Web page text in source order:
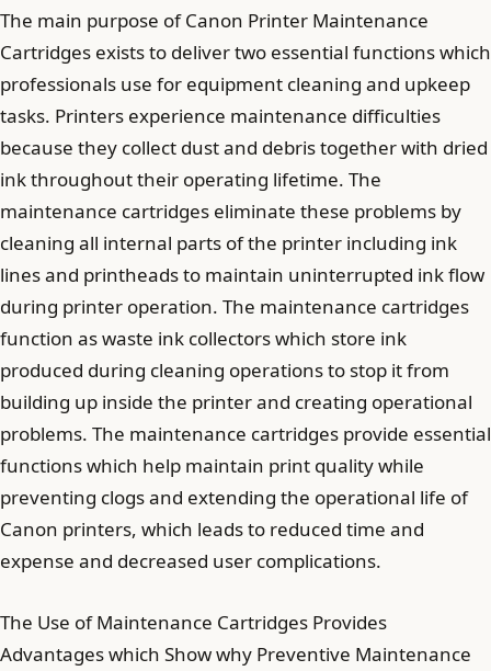
The main purpose of Canon Printer Maintenance
Cartridges exists to deliver two essential functions which
professionals use for equipment cleaning and upkeep
tasks. Printers experience maintenance difficulties
because they collect dust and debris together with dried
ink throughout their operating lifetime. The
maintenance cartridges eliminate these problems by
cleaning all internal parts of the printer including ink
lines and printheads to maintain uninterrupted ink flow
during printer operation. The maintenance cartridges
function as waste ink collectors which store ink
produced during cleaning operations to stop it from
building up inside the printer and creating operational
problems. The maintenance cartridges provide essential
functions which help maintain print quality while
preventing clogs and extending the operational life of
Canon printers, which leads to reduced time and
expense and decreased user complications.
The Use of Maintenance Cartridges Provides
Advantages which Show why Preventive Maintenance